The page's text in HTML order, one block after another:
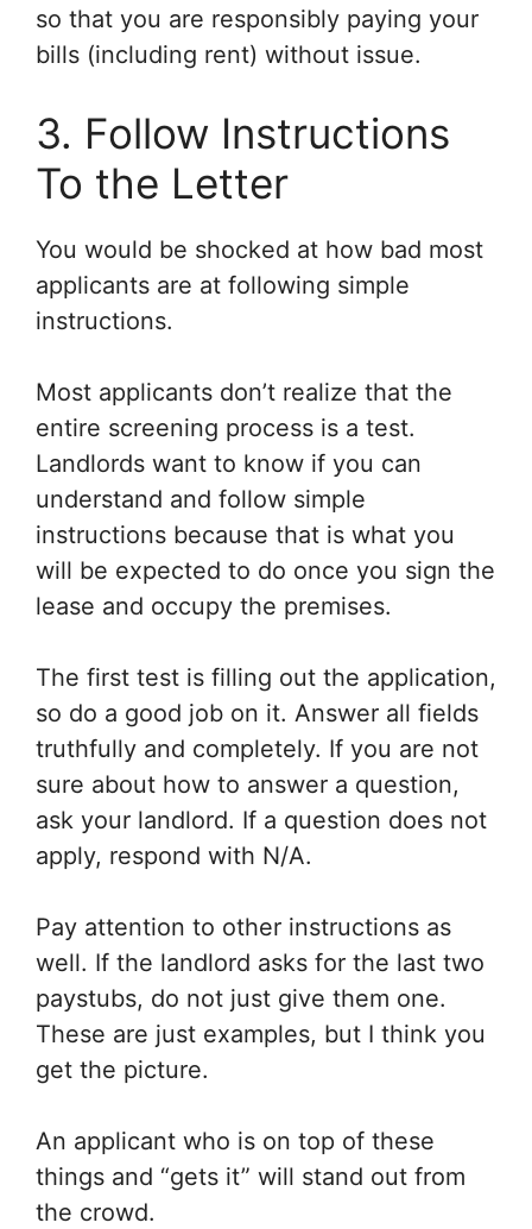
so that you are responsibly paying your
bills (including rent) without issue.
3. Follow Instructions
To the Letter
You would be shocked at how bad most
applicants are at following simple
instructions.
Most applicants don’t realize that the
entire screening process is a test.
Landlords want to know if you can
understand and follow simple
instructions because that is what you
will be expected to do once you sign the
lease and occupy the premises.
The first test is filling out the application,
so do a good job on it. Answer all fields
truthfully and completely. If you are not
sure about how to answer a question,
ask your landlord. If a question does not
apply, respond with N/A.
Pay attention to other instructions as
well. If the landlord asks for the last two
paystubs, do not just give them one.
These are just examples, but I think you
get the picture.
An applicant who is on top of these
things and “gets it” will stand out from
the crowd.